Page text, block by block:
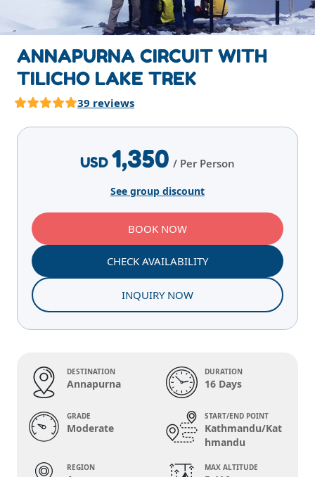
ANNAPURNA CIRCUIT WITH
TILICHO LAKE TREK
39 reviews
USD 1,350 / Per Person
See group discount
BOOK NOW
CHECK AVAILABILITY
INQUIRY NOW
DESTINATION
Annapurna
DURATION
16 Days
GRADE
Moderate
START/END POINT
Kathmandu/Kat
hmandu
REGION MAX ALTITUDE